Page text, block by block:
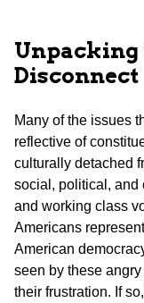
Unpacking
Disconnect
Many of the issues
reflective of
culturally detached
social, political, and
and working class
Americans
American
seen by these
their frustration. If